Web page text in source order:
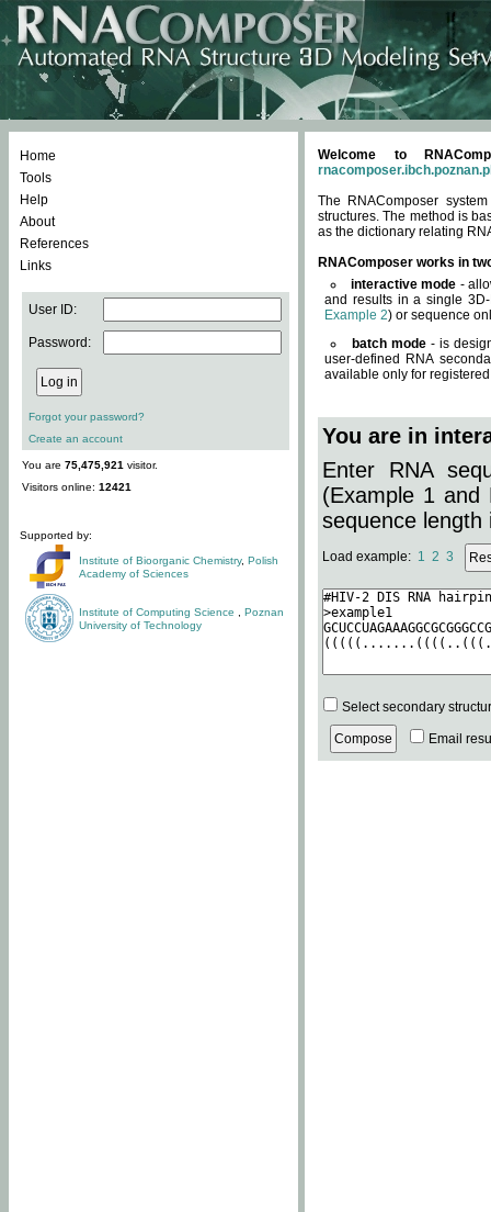
Home
Tools
Help
About
References
Links
User ID:
Password:
Forgot your password?
Create an account
You are 75,475,921 visitor.
Visitors online: 12421
Supported by:
Institute of Bioorganic Chemistry, Polish
Academy of Sciences
Institute of Computing Science
Poznan
University of Technology
Welcome to
The RNAComposer
structures. The method is
as the dictionary relating
RNAComposer works in
interactive mode -
and results in a single
Example 2) or sequence
batch mode - is
user-defined RNA
available only for
You are in
Enter RNA
(Example 1 and
sequence length
Load example: 1 2 3
Select secondary
Email